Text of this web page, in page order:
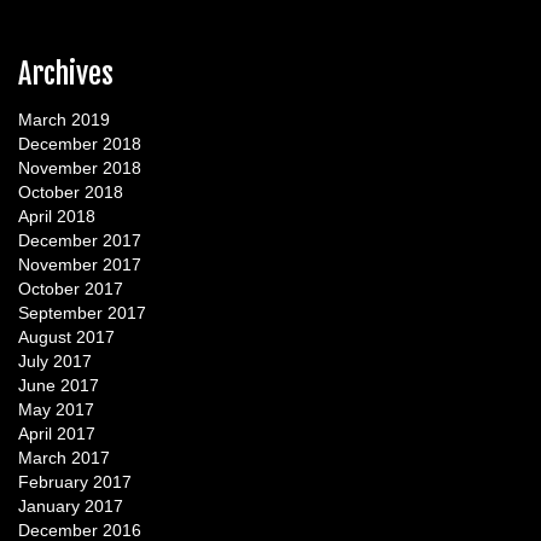
Archives
March 2019
December 2018
November 2018
October 2018
April 2018
December 2017
November 2017
October 2017
September 2017
August 2017
July 2017
June 2017
May 2017
April 2017
March 2017
February 2017
January 2017
December 2016